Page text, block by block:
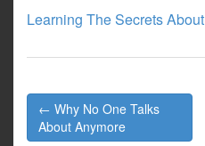
Learning The Secrets About
Post
navigation
← Why No One Talks
About Anymore